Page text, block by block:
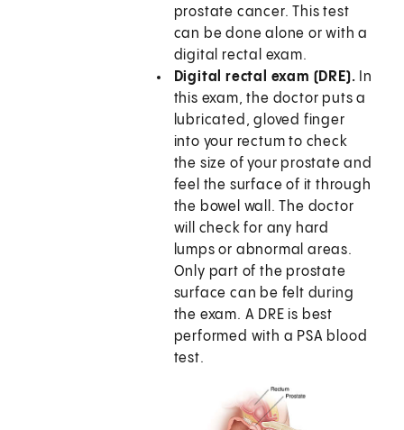
prostate cancer. This test
can be done alone or with a
digital rectal exam.
Digital rectal exam (DRE). In
this exam, the doctor puts a
lubricated, gloved finger
into your rectum to check
the size of your prostate and
feel the surface of it through
the bowel wall. The doctor
will check for any hard
lumps or abnormal areas.
Only part of the prostate
surface can be felt during
the exam. A DRE is best
performed with a PSA blood
test.